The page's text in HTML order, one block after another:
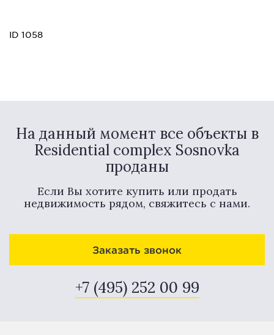
ID 1058
На данный момент все объекты в
Residential complex Sosnovka
проданы
Если Вы хотите купить или продать
недвижимость рядом, свяжитесь с нами.
Заказать звонок
+7 (495) 252 00 99